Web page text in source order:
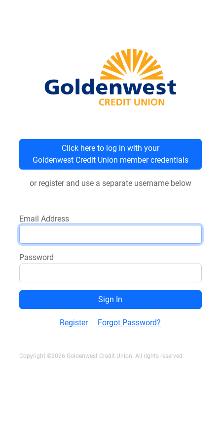
Click here to log in with your
Goldenwest Credit Union member credentials
or register and use a separate username below
Email Address
Password
Register Forgot Password?
Copyright ©2026 Goldenwest Credit Union. All rights reserved